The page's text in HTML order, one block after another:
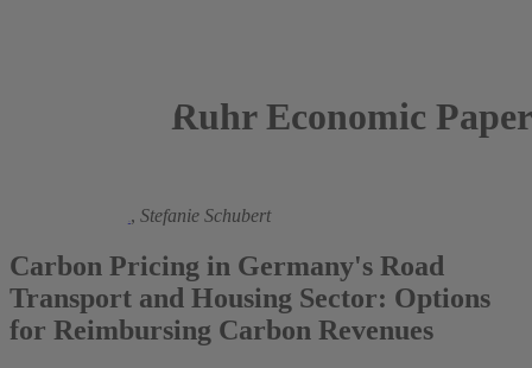
Ruhr Economic
, Stefanie Schubert
Carbon Pricing in Germany's Road
Transport and Housing Sector: Options
for Reimbursing Carbon Revenues